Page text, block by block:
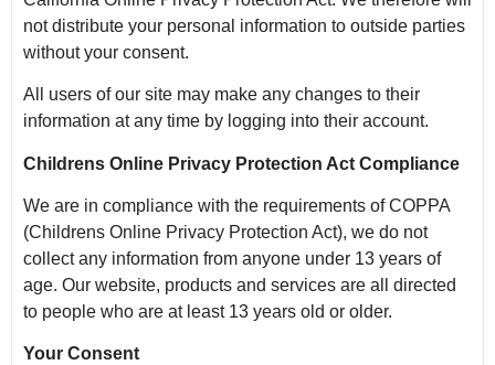
not distribute your personal information to outside parties
without your consent.
All users of our site may make any changes to their
information at any time by logging into their account.
Childrens Online Privacy Protection Act Compliance
We are in compliance with the requirements of COPPA
(Childrens Online Privacy Protection Act), we do not
collect any information from anyone under 13 years of
age. Our website, products and services are all directed
to people who are at least 13 years old or older.
Your Consent